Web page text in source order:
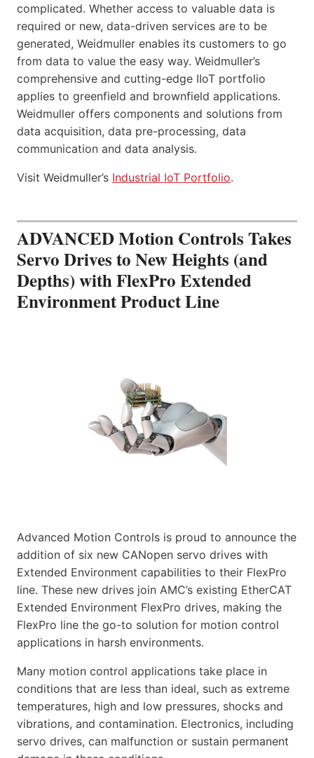
complicated. Whether access to valuable data is
required or new, data-driven services are to be
generated, Weidmuller enables its customers to go
from data to value the easy way. Weidmuller’s
comprehensive and cutting-edge IIoT portfolio
applies to greenfield and brownfield applications.
Weidmuller offers components and solutions from
data acquisition, data pre-processing, data
communication and data analysis.
Visit Weidmuller’s Industrial IoT Portfolio.
ADVANCED Motion Controls Takes
Servo Drives to New Heights (and
Depths) with FlexPro Extended
Environment Product Line
Advanced Motion Controls is proud to announce the
addition of six new CANopen servo drives with
Extended Environment capabilities to their FlexPro
line. These new drives join AMC’s existing EtherCAT
Extended Environment FlexPro drives, making the
FlexPro line the go-to solution for motion control
applications in harsh environments.
Many motion control applications take place in
conditions that are less than ideal, such as extreme
temperatures, high and low pressures, shocks and
vibrations, and contamination. Electronics, including
servo drives, can malfunction or sustain permanent